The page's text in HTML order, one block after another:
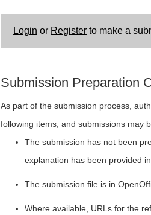
Login or Register to make a
Submission Preparation
As part of the submission process,
following items, and submissions may
The submission has not been
explanation has been provided
The submission file is in
Where available, URLs for the